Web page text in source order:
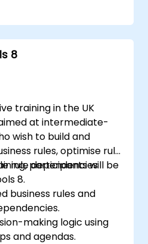
into jBPM
decision-making.
rule-driven
8
training in the UK
at intermediate-
wish to build and
rules, optimise rule
rule dependencies
8.
participants will be
business rules and
making logic using
and agendas.